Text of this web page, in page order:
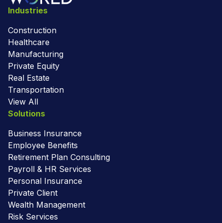
Industries
Construction
Healthcare
Manufacturing
Private Equity
Real Estate
Transportation
View All
Solutions
Business Insurance
Employee Benefits
Retirement Plan Consulting
Payroll & HR Services
Personal Insurance
Private Client
Wealth Management
Risk Services